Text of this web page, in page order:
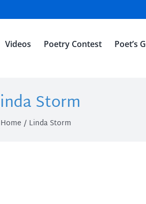
Videos Poetry Contest Poet’s
Storm
Home Linda Storm